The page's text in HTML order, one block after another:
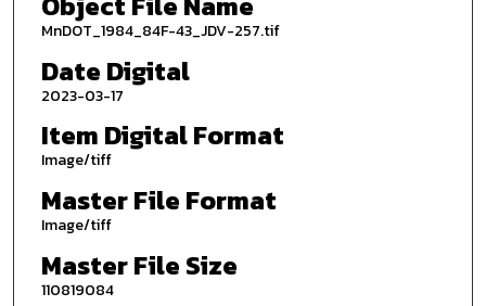
MnDOT_1984_84F-43_JDV-257.tif
Date Digital
2023-03-17
Item Digital Format
Image/tiff
Master File Format
Image/tiff
Master File Size
110819084